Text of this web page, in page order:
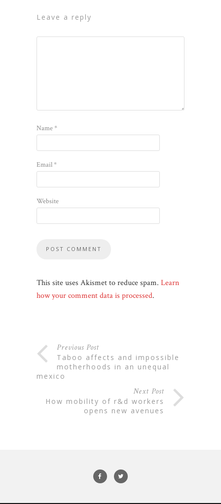
leave a reply
Name*
Email*
Website
This site uses Akismet to reduce spam. Learn
how your comment data is processed.
Previous Post
taboo affects and impossible
motherhoods in an unequal
mexico
Next Post
how mobility of r&d workers
opens new avenues